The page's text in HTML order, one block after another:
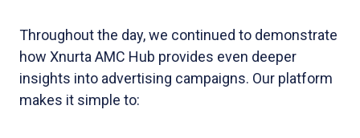
Throughout the day, we continued to demonstrate
how Xnurta AMC Hub provides even deeper
insights into advertising campaigns. Our platform
makes it simple to: